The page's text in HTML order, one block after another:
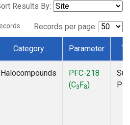
Results By:
Records per page:
Category Parameter
Halocompounds
PFC-218
(C3F8)